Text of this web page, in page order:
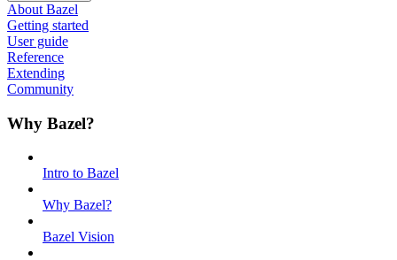
About Bazel
Getting started
User guide
Reference
Extending
Community
Why Bazel?
Intro to Bazel
Why Bazel?
Bazel Vision